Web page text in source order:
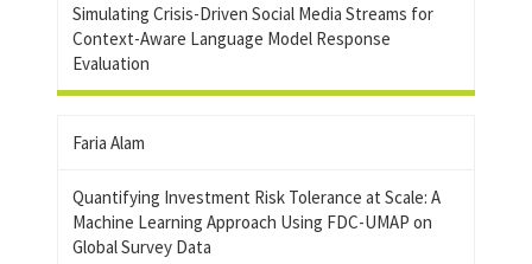
Simulating Crisis-Driven Social Media Streams for
Context-Aware Language Model Response
Evaluation
Faria Alam
Quantifying Investment Risk Tolerance at Scale: A
Machine Learning Approach Using FDC-UMAP on
Global Survey Data